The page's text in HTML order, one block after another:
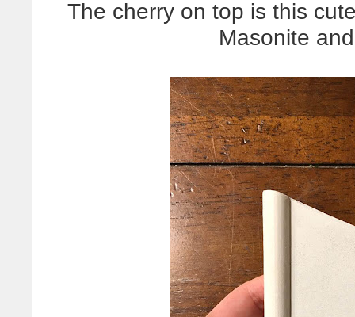
The cherry on top is this
Masonite